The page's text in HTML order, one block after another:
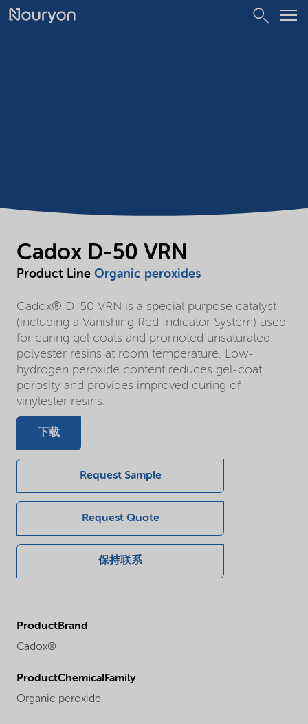
Cadox D-50 VRN
Product Line Organic peroxides
Cadox® D-50 VRN is a special purpose catalyst
(including a Vanishing Red Indicator System) used
for curing gel coats and promoted unsaturated
polyester resins at room temperature. Low-
hydrogen peroxide content reduces gel-coat
porosity and provides improved curing of
vinylester resins.
下载
Request Sample
Request Quote
保持联系
ProductBrand
Cadox®
ProductChemicalFamily
Organic peroxide